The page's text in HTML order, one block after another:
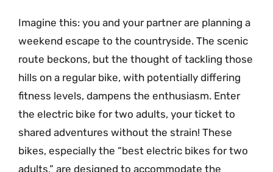
Imagine this: you and your partner are planning a
weekend escape to the countryside. The scenic
route beckons, but the thought of tackling those
hills on a regular bike, with potentially differing
fitness levels, dampens the enthusiasm. Enter
the electric bike for two adults, your ticket to
shared adventures without the strain! These
bikes, especially the “best electric bikes for two
adults,” are designed to accommodate the